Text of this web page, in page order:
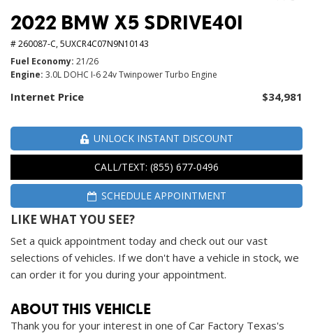
2022 BMW X5 SDRIVE40I
# 260087-C,5UXCR4C07N9N10143
Fuel Economy 21/26
Engine 3.0L DOHC I-6 24v Twinpower Turbo Engine
Internet Price $34,981
UNLOCK INSTANT DISCOUNT
CALL/TEXT: (855) 677-0496
SCHEDULE APPOINTMENT
LIKE WHAT YOU SEE?
Set a quick appointment today and check out our vast
selections of vehicles. If we don't have a vehicle in stock, we
can order it for you during your appointment.
ABOUT THIS VEHICLE
Thank you for your interest in one of Car Factory Texas's